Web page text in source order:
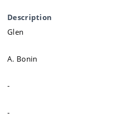
Description
Glen
A. Bonin
-
-